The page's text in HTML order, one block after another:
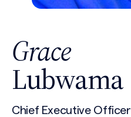
Grace
Lubwama
Chief Executive Officer